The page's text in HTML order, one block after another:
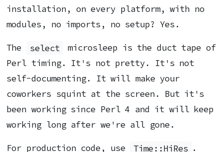
installation, on every platform, with no
modules, no imports, no setup? Yes.
The select
microsleep is the duct tape of
Perl timing. It's not pretty. It's not
self-documenting. It will make your
coworkers squint at the screen. But it's
been working since Perl 4 and it will keep
working long after we're all gone.
For production code, use Time::HiRes .